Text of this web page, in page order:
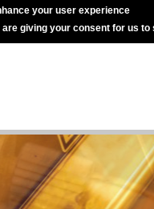
your user experience
giving your consent for us to